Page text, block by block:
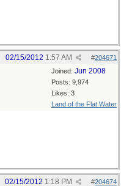
#204671
02/15/2012 1:57 AM
Joined: Jun 2008
Posts: 9,974
Likes: 3
Land of the Flat Water
#204674
02/15/2012 1:18 PM